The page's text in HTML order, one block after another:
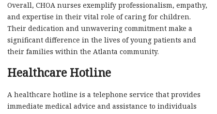
Overall, CHOA nurses exemplify professionalism, empathy,
and expertise in their vital role of caring for children.
Their dedication and unwavering commitment make a
significant difference in the lives of young patients and
their families within the Atlanta community.
Healthcare Hotline
A healthcare hotline is a telephone service that provides
immediate medical advice and assistance to individuals